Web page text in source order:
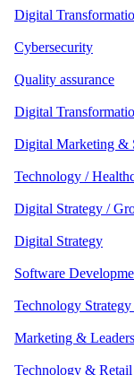
Digital
Cybersecurity
Quality assurance
Digital
Digital Marketing &
Technology /
Digital Strategy /
Digital Strategy
Software
Technology
Marketing &
Technology &